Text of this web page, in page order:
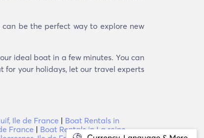
be the perfect way to explore new
ideal boat in a few minutes. You can
for your holidays, let our travel experts
Ile de France | Boat Rentals in
France | Boat Rentals in La reine,